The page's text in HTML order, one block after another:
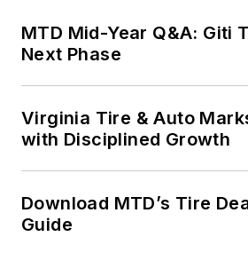
MTD Mid-Year Q&A: Giti
Next Phase
Virginia Tire & Auto
with Disciplined Growth
Download MTD’s Tire
Guide